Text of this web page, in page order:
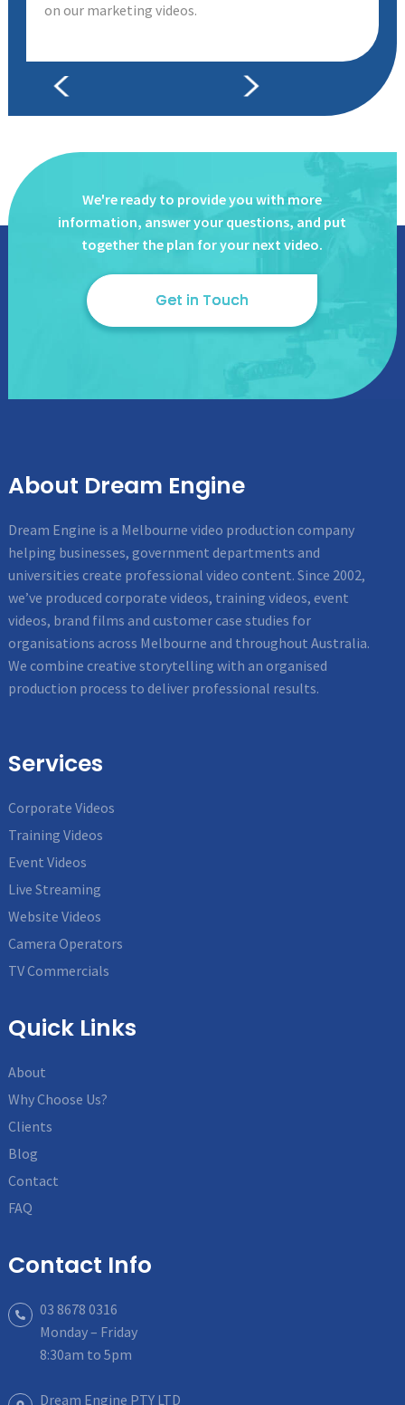
on our marketing videos.
We're ready to provide you with more
information, answeryour questions, and put
together the plan for your next video.
Get in Touch
About Dream Engine
Dream Engine is a Melbourne video production company
helping businesses, government departments and
universities create professional video content. Since 2002,
we’ve produced corporate videos, training videos, event
videos, brand films and customer case studies for
organisations across Melbourne and throughout Australia.
We combine creative storytelling with an organised
production process to deliver professional results.
Services
Corporate Videos
Training Videos
Event Videos
Live Streaming
Website Videos
Camera Operators
TV Commercials
Quick Links
About
Why Choose Us?
Clients
Blog
Contact
FAQ
Contact Info
03 8678 0316
Monday – Friday
8:30am to 5pm
Dream Engine PTY LTD